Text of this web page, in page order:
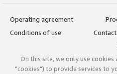
Operating agreement
Conditions of use
Contact
On this site, we only use
"cookies") to provide services to